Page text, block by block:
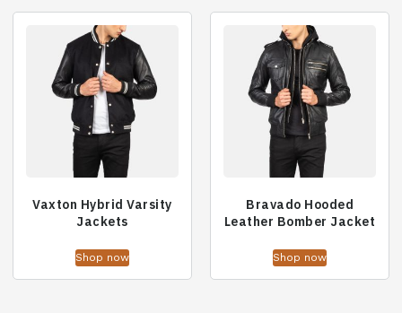
Vaxton Hybrid Varsity
Jackets
Shop now
Bravado Hooded
Leather Bomber Jacket
Shop now